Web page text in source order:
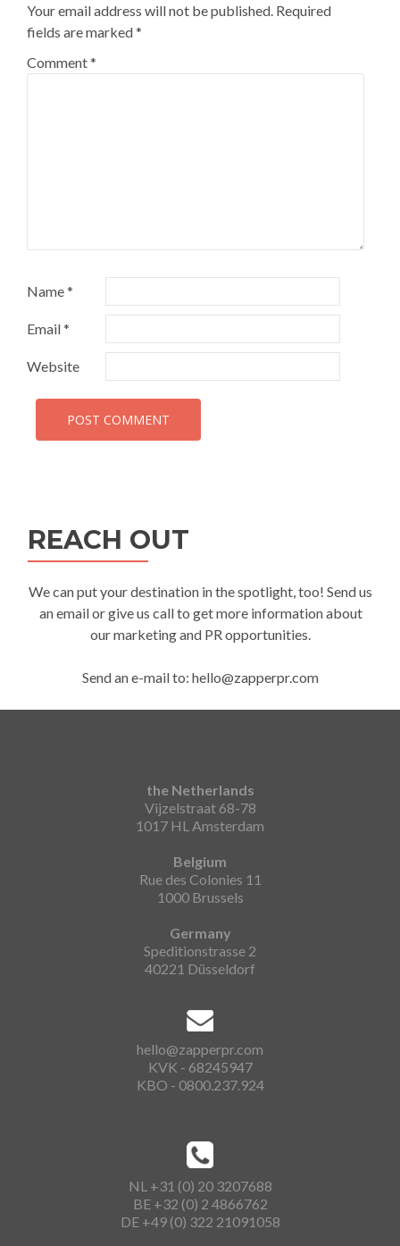
Your email address will not be published. Required
fields are marked*
Comment*
Name*
Email*
Website
REACH OUT
We can put your destination in the spotlight, too! Send us
an email or give us call to get more information about
our marketing and PR opportunities.
Send an e-mail to: hello@zapperpr.com
the Netherlands
Vijzelstraat 68-78
1017 HL Amsterdam
Belgium
Rue des Colonies 11
1000 Brussels
Germany
Speditionstrasse 2
40221 Düsseldorf
hello@zapperpr.com
KVK - 68245947
KBO - 0800.237.924
NL +31 (0) 20 3207688
BE +32 (0) 2 4866762
DE +49 (0) 322 21091058